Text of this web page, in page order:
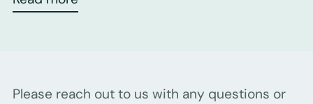
Please reach out to us with any questions or